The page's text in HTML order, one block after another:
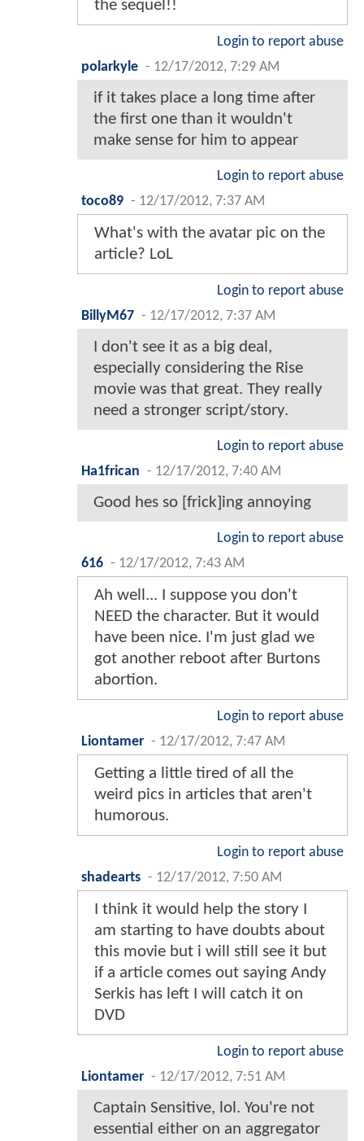
the sequel!!
Login to report abuse
polarkyle - 12/17/2012, 7:29 AM
if it takes place a long time after
the first one than it wouldn't
make sense for him to appear
Login to report abuse
toco89 - 12/17/2012, 7:37 AM
What's with the avatar pic on the
article? LoL
Login to report abuse
BillyM67 - 12/17/2012, 7:37 AM
I don't see it as a big deal,
especially considering the Rise
movie was that great. They really
need a stronger script/story.
Login to report abuse
Ha1frican - 12/17/2012, 7:40 AM
Good hes so [frick]ing annoying
Login to report abuse
616 - 12/17/2012, 7:43 AM
Ah well... I suppose you don't
NEED the character. But it would
have been nice. I'm just glad we
got another reboot after Burtons
abortion.
Login to report abuse
Liontamer - 12/17/2012, 7:47 AM
Getting a little tired of all the
weird pics in articles that aren't
humorous.
Login to report abuse
shadearts - 12/17/2012, 7:50 AM
I think it would help the story I
am starting to have doubts about
this movie but i will still see it but
if a article comes out saying Andy
Serkis has left I will catch it on
DVD
Login to report abuse
Liontamer - 12/17/2012, 7:51 AM
Captain Sensitive, lol. You're not
essential either on an aggregator